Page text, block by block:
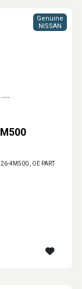
Genuine
NISSAN
4M500 , OE PART